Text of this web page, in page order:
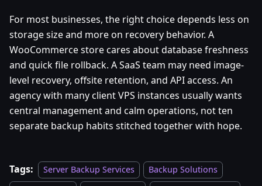
For most businesses, the right choice depends less on
storage size and more on recovery behavior. A
WooCommerce store cares about database freshness
and quick file rollback. A SaaS team may need image-
level recovery, offsite retention, and API access. An
agency with many client VPS instances usually wants
central management and calm operations, not ten
separate backup habits stitched together with hope.
Tags: Server Backup Services
Backup Solutions